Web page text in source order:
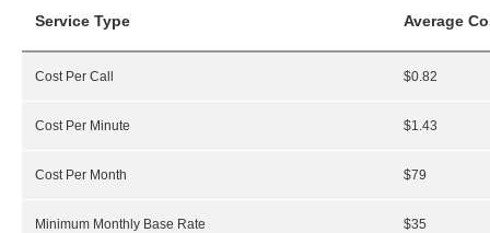
Service Type Average
Cost Per Call $0.82
Cost Per Minute $1.43
Cost Per Month $79
Minimum Monthly Base Rate $35